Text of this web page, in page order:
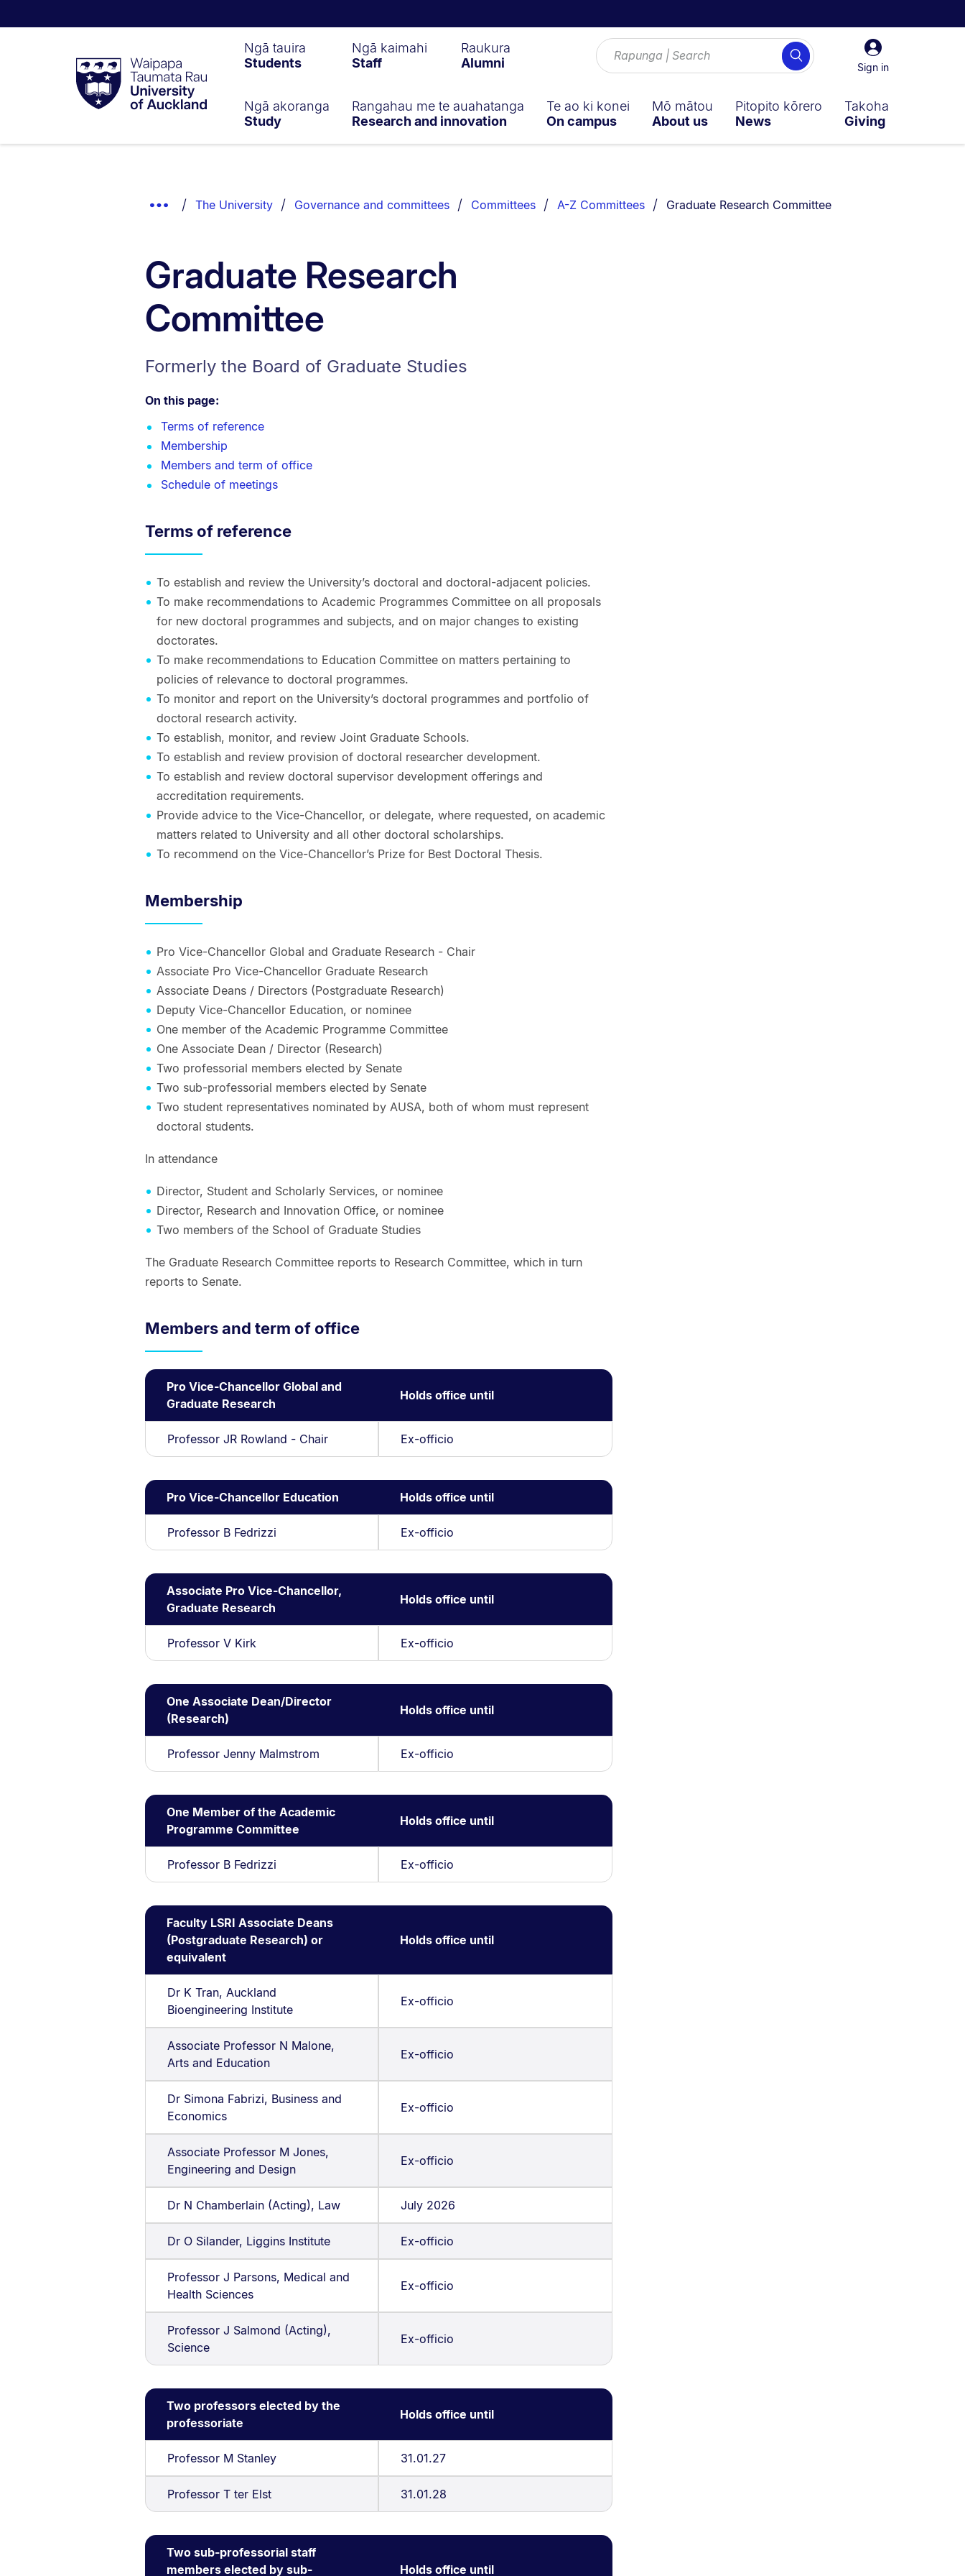
Taumata
RauUniversity
of
Sign
in
Sign in
Search
Ngā tauira
Students
Ngā kaimahi
Staff
Raukura
Alumni
Ngā akoranga
Study
Rangahau me te auahatanga
Research and innovation
Te ao ki konei
On campus
Mō mātou
About us
Pitopito kōrero
News
Takoha
Giving
Show
The University Governance and committees Committees A-Z Committees You are currently on:
Graduate Research Committee
Graduate Research
Committee
Formerly the Board of Graduate Studies
On this page:
Terms of reference
Membership
Members and term of office
Schedule of meetings
Terms of reference
To establish and review the University’s doctoral and doctoral-adjacent policies.
To make recommendations to Academic Programmes Committee on all proposals
for new doctoral programmes and subjects, and on major changes to existing
doctorates.
To make recommendations to Education Committee on matters pertaining to
policies of relevance to doctoral programmes.
To monitor and report on the University’s doctoral programmes and portfolio of
doctoral research activity.
To establish, monitor, and review Joint Graduate Schools.
To establish and review provision of doctoral researcher development.
To establish and review doctoral supervisor development offerings and
accreditation requirements.
Provide advice to the Vice-Chancellor, or delegate, where requested, on academic
matters related to University and all other doctoral scholarships.
To recommend on the Vice-Chancellor’s Prize for Best Doctoral Thesis.
Membership
Pro Vice-Chancellor Global and Graduate Research - Chair
Associate Pro Vice-Chancellor Graduate Research
Associate Deans / Directors (Postgraduate Research)
Deputy Vice-Chancellor Education, or nominee
One member of the Academic Programme Committee
One Associate Dean / Director (Research)
Two professorial members elected by Senate
Two sub-professorial members elected by Senate
Two student representatives nominated by AUSA, both of whom must represent
doctoral students.
In attendance
Director, Student and Scholarly Services, or nominee
Director, Research and Innovation Office, or nominee
Two members of the School of Graduate Studies
The Graduate Research Committee reports to Research Committee, which in turn
reports to Senate.
Members and term of office
Pro Vice-Chancellor Global and
Graduate Research
Holds office until
Professor JR Rowland - Chair Ex-officio
Pro Vice-Chancellor Education Holds office until
Professor B Fedrizzi Ex-officio
Associate Pro Vice-Chancellor,
Graduate Research
Holds office until
Professor V Kirk Ex-officio
One Associate Dean/Director
(Research)
Holds office until
Professor Jenny Malmstrom Ex-officio
One Member of the Academic
Programme Committee
Holds office until
Professor B Fedrizzi Ex-officio
Faculty LSRI Associate Deans
(Postgraduate Research) or
equivalent
Holds office until
Dr K Tran, Auckland
Bioengineering Institute
Ex-officio
Associate Professor N Malone,
Arts and Education
Ex-officio
Dr Simona Fabrizi, Business and
Economics
Ex-officio
Associate Professor M Jones,
Engineering and Design
Ex-officio
Dr N Chamberlain (Acting), Law July 2026
Dr O Silander, Liggins Institute Ex-officio
Professor J Parsons, Medical and
Health Sciences
Ex-officio
Professor J Salmond (Acting),
Science
Ex-officio
Two professors elected by the
professoriate
Holds office until
Professor M Stanley 31.01.27
Professor T ter Elst 31.01.28
Two sub-professorial staff
members elected by sub-
Holds office until